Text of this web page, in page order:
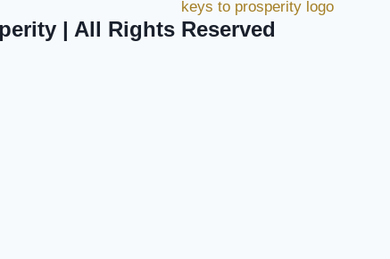
| All Rights Reserved